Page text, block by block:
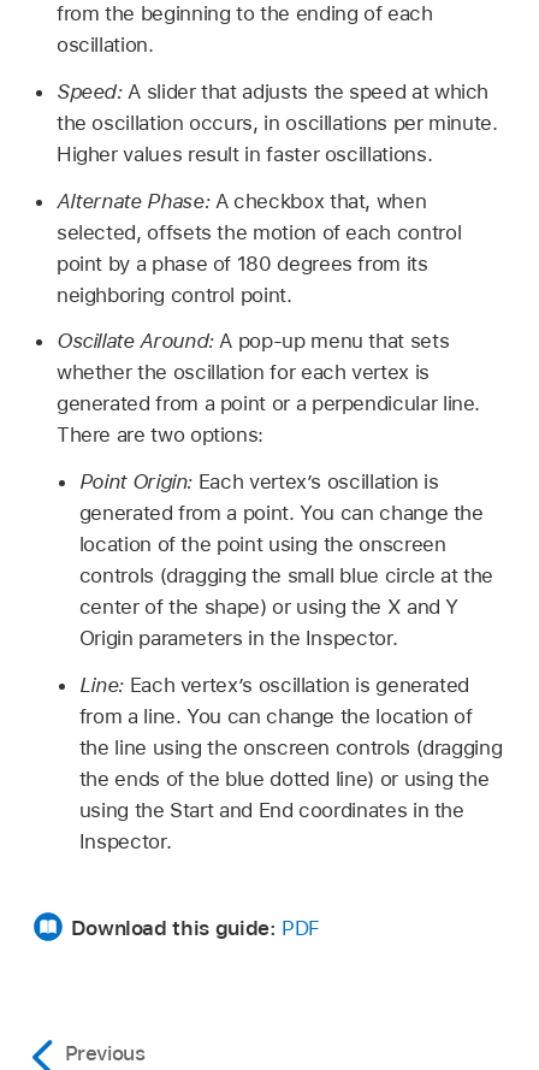
from the beginning to the ending of each
oscillation.
Speed:A slider that adjusts the speed at which
the oscillation occurs, in oscillations per minute.
Higher values result in faster oscillations.
Alternate Phase:A checkbox that, when
selected, offsets the motion of each control
point by a phase of 180 degrees from its
neighboring control point.
Oscillate Around:A pop-up menu that sets
whether the oscillation for each vertex is
generated from a point or a perpendicular line.
There are two options:
Point Origin: Each vertex’s oscillation is
generated from a point. You can change the
location of the point using the onscreen
controls (dragging the small blue circle at the
center of the shape) or using the X and Y
Origin parameters in the Inspector.
Line:Each vertex’s oscillation is generated
from a line. You can change the location of
the line using the onscreen controls (dragging
the ends of the blue dotted line) or using the
using the Start and End coordinates in the
Inspector.
Download this guide: PDF
Previous